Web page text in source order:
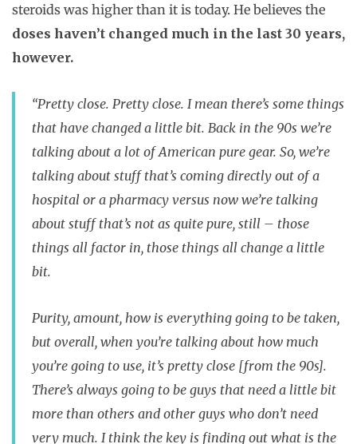
steroids was higher than it is today. He believes the
doses haven’t changed much in the last 30 years,
however.
“Pretty close. Pretty close. I mean there’s some things
that have changed a little bit. Back in the 90s we’re
talking about a lot of American pure gear. So, we’re
talking about stuff that’s coming directly out of a
hospital or a pharmacy versus now we’re talking
about stuff that’s not as quite pure, still – those
things all factor in, those things all change a little
bit.
Purity, amount, how is everything going to be taken,
but overall, when you’re talking about how much
you’re going to use, it’s pretty close [from the 90s].
There’s always going to be guys that need a little bit
more than others and other guys who don’t need
very much. I think the key is finding out what is the